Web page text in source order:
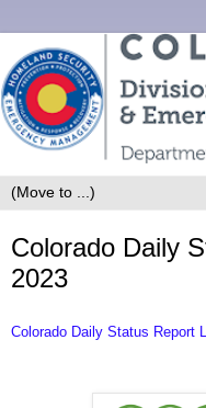
Colorado Daily
2023
Colorado Daily Status Report